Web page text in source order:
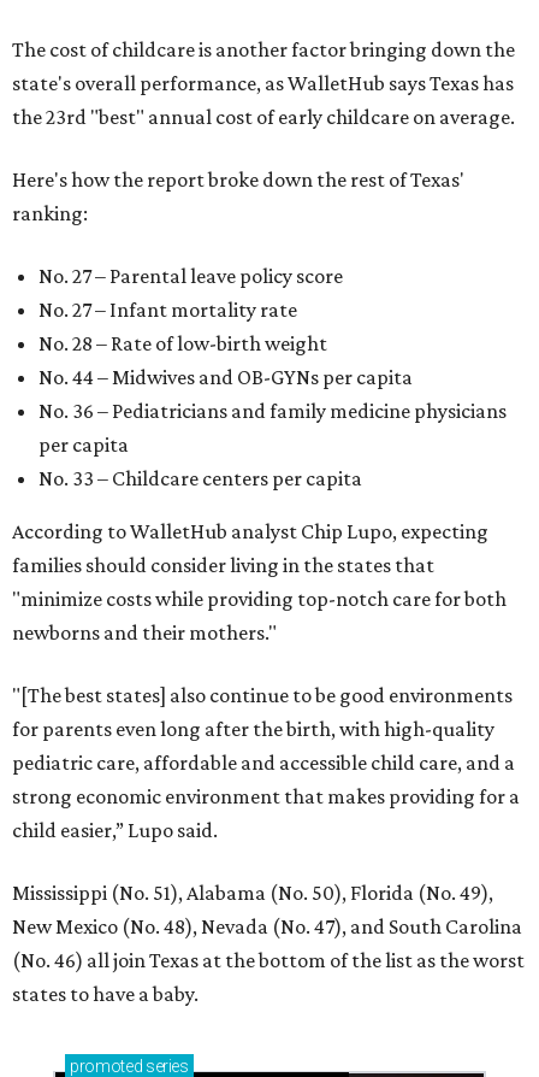
The cost of childcare is another factor bringing down the
state's overall performance, as WalletHub says Texas has
the 23rd "best" annual cost of early childcare on average.
Here's how the report broke down the rest of Texas'
ranking:
No. 27 – Parental leave policy score
No. 27 – Infant mortality rate
No. 28 – Rate of low-birth weight
No. 44 – Midwives and OB-GYNs per capita
No. 36 – Pediatricians and family medicine physicians
per capita
No. 33 – Childcare centers per capita
According to WalletHub analyst Chip Lupo, expecting
families should consider living in the states that
"minimize costs while providing top-notch care for both
newborns and their mothers."
"[The best states] also continue to be good environments
for parents even long after the birth, with high-quality
pediatric care, affordable and accessible child care, and a
strong economic environment that makes providing for a
child easier,” Lupo said.
Mississippi (No. 51), Alabama (No. 50), Florida (No. 49),
New Mexico (No. 48), Nevada (No. 47), and South Carolina
(No. 46) all join Texas at the bottom of the list as the worst
states to have a baby.
promoted series